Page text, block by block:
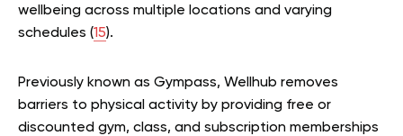
wellbeing across multiple locations and varying
schedules (15).
Previously known as Gympass, Wellhub removes
barriers to physical activity by providing free or
discounted gym, class, and subscription memberships